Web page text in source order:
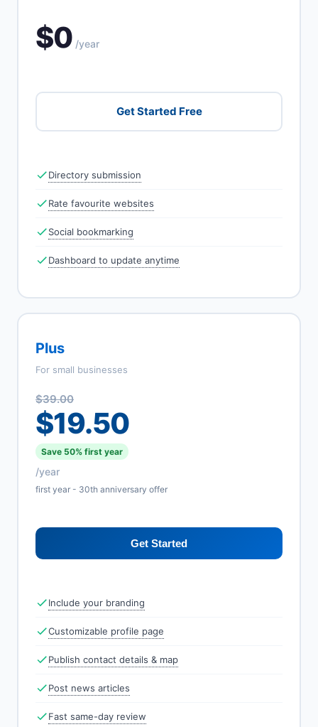
$0 /year
Get Started Free
Directory submission
Rate favourite websites
Social bookmarking
Dashboard to update anytime
Plus
For small businesses
$39.00
$19.50
Save 50% first year
/year
first year - 30th anniversary offer
Get Started
Include your branding
Customizable profile page
Publish contact details & map
Post news articles
Fast same-day review